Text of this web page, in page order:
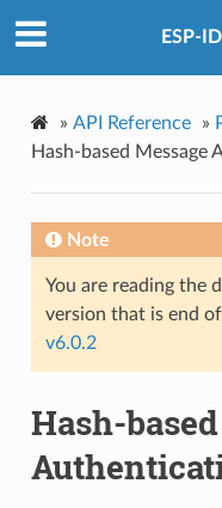
ESP-
» API Reference »
Hash-based
Note
You are reading the
version that is end
v6.0.2
Hash-